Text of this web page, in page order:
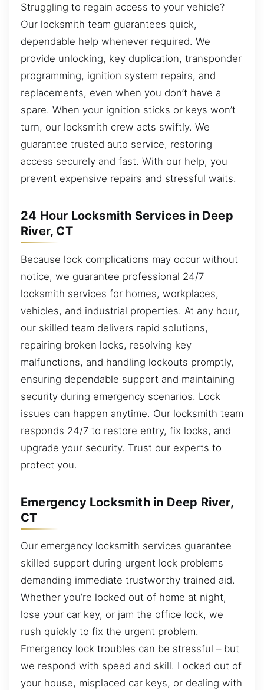
Struggling to regain access to your vehicle?
Our locksmith team guarantees quick,
dependable help whenever required. We
provide unlocking, key duplication, transponder
programming, ignition system repairs, and
replacements, even when you don’t have a
spare. When your ignition sticks or keys won’t
turn, our locksmith crew acts swiftly. We
guarantee trusted auto service, restoring
access securely and fast. With our help, you
prevent expensive repairs and stressful waits.
24 Hour Locksmith Services in Deep
River, CT
Because lock complications may occur without
notice, we guarantee professional 24/7
locksmith services for homes, workplaces,
vehicles, and industrial properties. At any hour,
our skilled team delivers rapid solutions,
repairing broken locks, resolving key
malfunctions, and handling lockouts promptly,
ensuring dependable support and maintaining
security during emergency scenarios. Lock
issues can happen anytime. Our locksmith team
responds 24/7 to restore entry, fix locks, and
upgrade your security. Trust our experts to
protect you.
Emergency Locksmith in Deep River,
CT
Our emergency locksmith services guarantee
skilled support during urgent lock problems
demanding immediate trustworthy trained aid.
Whether you’re locked out of home at night,
lose your car key, or jam the office lock, we
rush quickly to fix the urgent problem.
Emergency lock troubles can be stressful – but
we respond with speed and skill. Locked out of
your house, misplaced car keys, or dealing with